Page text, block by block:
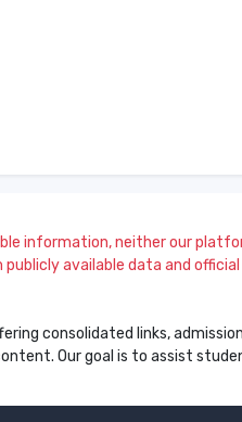
information, neither our
available data and
consolidated links,
Our goal is to assist